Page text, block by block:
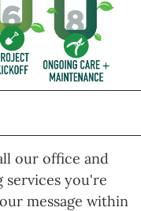
our office and
services you're
message within